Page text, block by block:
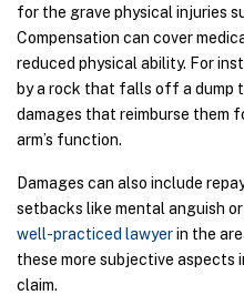
for the grave physical injuries
Compensation can cover
reduced physical ability. For
by a rock that falls off a dump
damages that reimburse them
arm’s function.
Damages can also include
setbacks like mental anguish
well-practiced lawyerin the
these more subjective aspects
claim.